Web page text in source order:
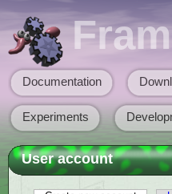
Main menu
Documentation
Experiments
User account